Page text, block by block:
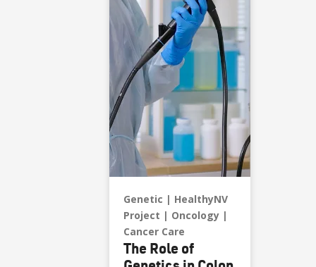
Genetic
HealthyNV
Project
Oncology
Cancer Care
The Role of